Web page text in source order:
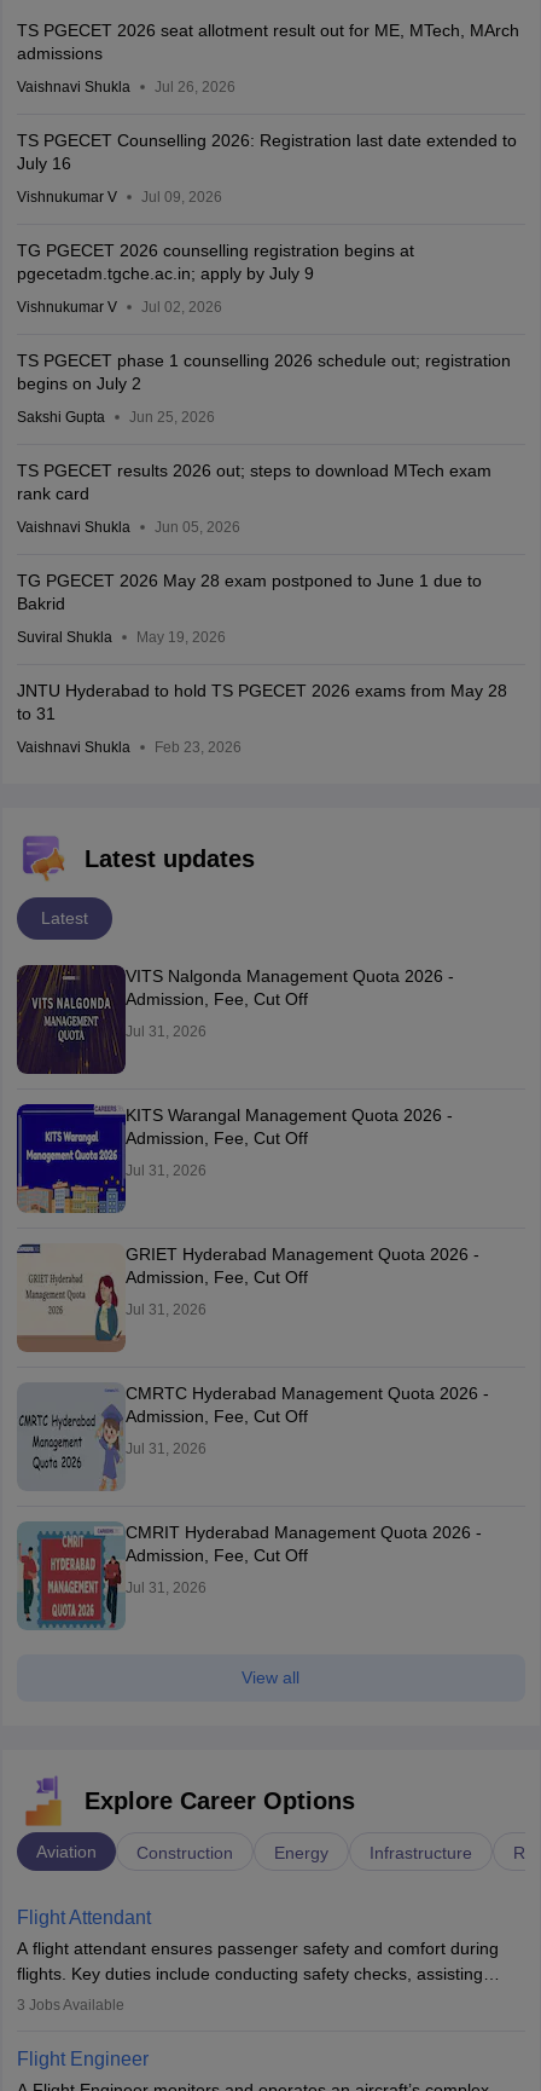
TS PGECET 2026 seat allotment result out for ME, MTech, MArch
admissions
Vaishnavi Shukla Jul 26, 2026
TS PGECET Counselling 2026: Registration last date extended to
July 16
Vishnukumar V Jul 09, 2026
TG PGECET 2026 counselling registration begins at
pgecetadm.tgche.ac.in; apply by July 9
Vishnukumar V Jul 02, 2026
TS PGECET phase 1 counselling 2026 schedule out; registration
begins on July 2
Sakshi Gupta Jun 25, 2026
TS PGECET results 2026 out; steps to download MTech exam
rank card
Vaishnavi Shukla Jun 05, 2026
TG PGECET 2026 May 28 exam postponed to June 1 due to
Bakrid
Suviral Shukla May 19, 2026
JNTU Hyderabad to hold TS PGECET 2026 exams from May 28
to 31
Vaishnavi Shukla Feb 23, 2026
Latest updates
Latest
VITS Nalgonda Management Quota 2026 -
Admission, Fee, Cut Off
Jul 31, 2026
KITS Warangal Management Quota 2026 -
Admission, Fee, Cut Off
Jul 31, 2026
GRIET Hyderabad Management Quota 2026 -
Admission, Fee, Cut Off
Jul 31, 2026
CMRTC Hyderabad Management Quota 2026 -
Admission, Fee, Cut Off
Jul 31, 2026
CMRIT Hyderabad Management Quota 2026 -
Admission, Fee, Cut Off
Jul 31, 2026
View all
Explore Career Options
Aviation Construction Energy Infrastructure
Flight Attendant
A flight attendant ensures passenger safety and comfort during
flights. Key duties include conducting safety checks, assisting
passengers, serving food and drinks, and managing emergencies.
service. A high school diploma is typically required, followed by
rigorous training to qualify for the role.
3 Jobs Available
Flight Engineer